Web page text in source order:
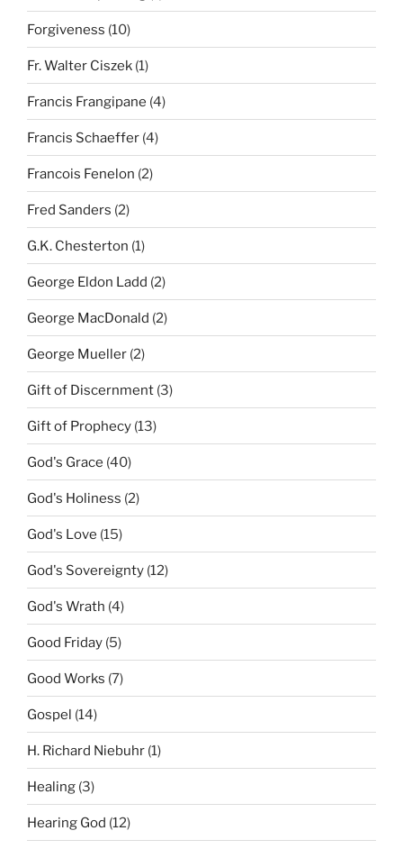
Forgiveness (10)
Fr. Walter Ciszek (1)
Francis Frangipane (4)
Francis Schaeffer (4)
Francois Fenelon (2)
Fred Sanders (2)
G.K. Chesterton (1)
George Eldon Ladd (2)
George MacDonald (2)
George Mueller (2)
Gift of Discernment (3)
Gift of Prophecy (13)
God's Grace (40)
God's Holiness (2)
God's Love (15)
God's Sovereignty (12)
God's Wrath (4)
Good Friday (5)
Good Works (7)
Gospel (14)
H. Richard Niebuhr (1)
Healing (3)
Hearing God (12)